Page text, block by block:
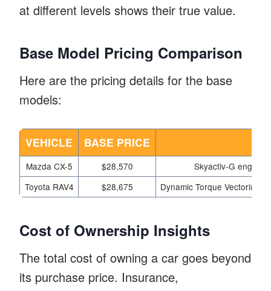
at different levels shows their true value.
Base Model Pricing Comparison
Here are the pricing details for the base
models:
VEHICLE BASE PRICE
Mazda CX-5 $28,570
Skyactiv-G engine,
Toyota RAV4
$28,675 Dynamic Torque Vectoring
Cost of Ownership Insights
The total cost of owning a car goes beyond
its purchase price. Insurance,